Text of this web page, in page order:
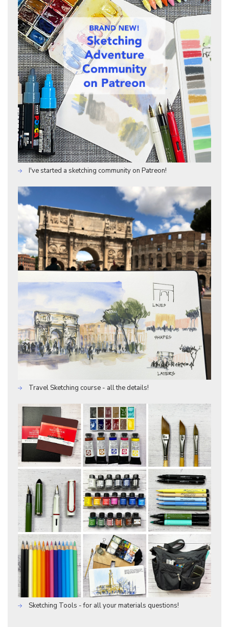
I've started a sketching community on Patreon!
Travel Sketching course - all the details!
Sketching Tools - for all your materials questions!